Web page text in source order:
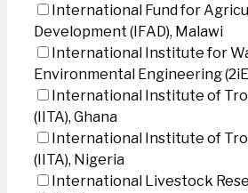
International Fund for
Development (IFAD), Malawi
International Institute for
Environmental Engineering
International Institute of
(IITA), Ghana
International Institute of
(IITA), Nigeria
International Livestock